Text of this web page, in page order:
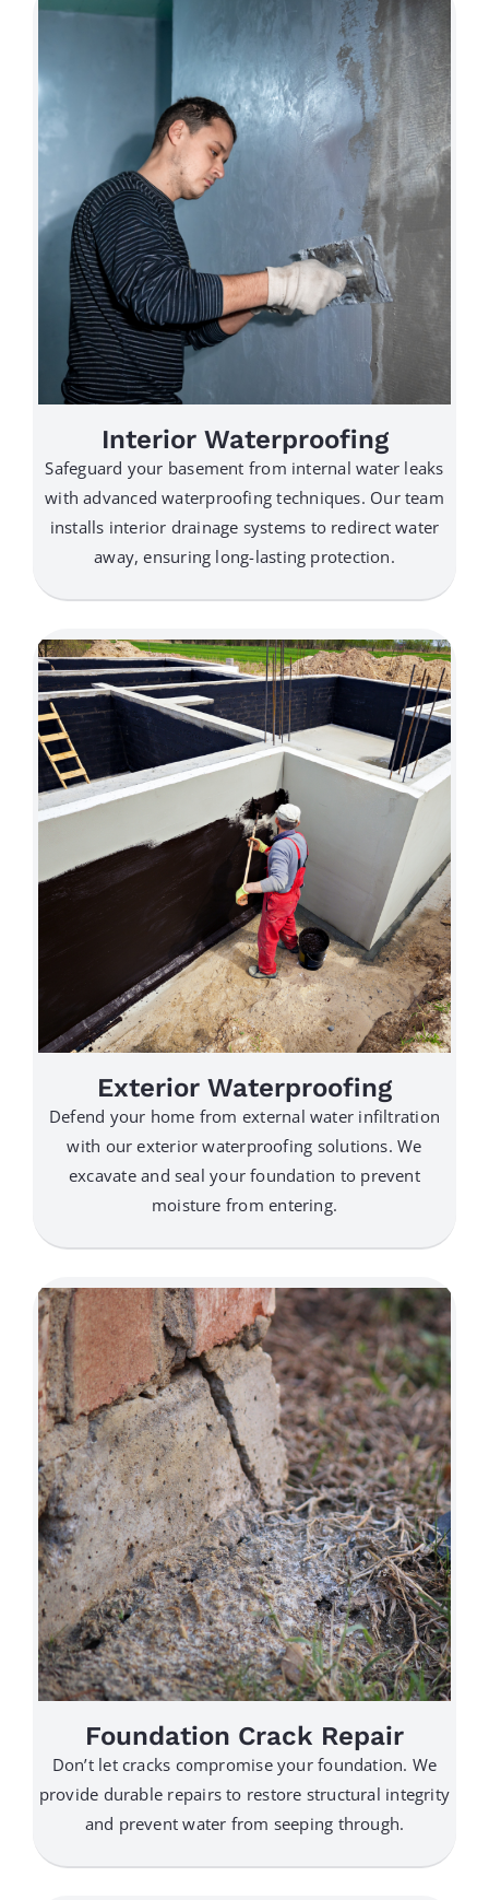
Interior Waterproofing
Safeguard your basement from internal water leaks
with advanced waterproofing techniques. Our team
installs interior drainage systems to redirect water
away, ensuring long-lasting protection.
Exterior Waterproofing
Defend your home from external water infiltration
with our exterior waterproofing solutions. We
excavate and seal your foundation to prevent
moisture from entering.
Foundation Crack Repair
Don’t let cracks compromise your foundation. We
provide durable repairs to restore structural integrity
and prevent water from seeping through.